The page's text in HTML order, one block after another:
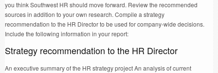
you think Southwest HR should move forward. Review the recommended
sources in addition to your own research. Compile a strategy
recommendation to the HR Director to be used for company-wide decisions.
Include the following information in your report:
Strategy recommendation to the HR Director
An executive summary of the HR strategy project An analysis of current